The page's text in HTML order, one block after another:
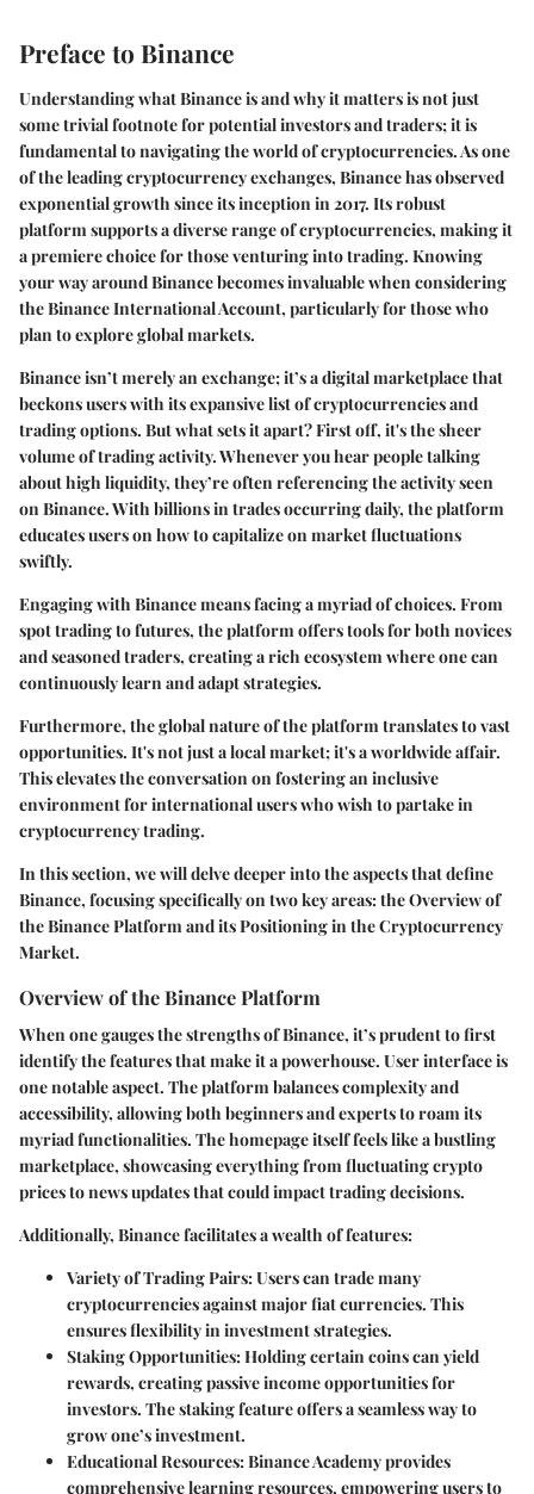
Preface to Binance
Understanding what Binance is and why it matters is not just
some trivial footnote for potential investors and traders; it is
fundamental to navigating the world of cryptocurrencies. As one
of the leading cryptocurrency exchanges, Binance has observed
exponential growth since its inception in 2017. Its robust
platform supports a diverse range of cryptocurrencies, making it
a premiere choice for those venturing into trading. Knowing
your way around Binance becomes invaluable when considering
the Binance International Account, particularly for those who
plan to explore global markets.
Binance isn’t merely an exchange; it’s a digital marketplace that
beckons users with its expansive list of cryptocurrencies and
trading options. But what sets it apart? First off, it's the sheer
volume of trading activity. Whenever you hear people talking
about high liquidity, they’re often referencing the activity seen
on Binance. With billions in trades occurring daily, the platform
educates users on how to capitalize on market fluctuations
swiftly.
Engaging with Binance means facing a myriad of choices. From
spot trading to futures, the platform offers tools for both novices
and seasoned traders, creating a rich ecosystem where one can
continuously learn and adapt strategies.
Furthermore, the global nature of the platform translates to vast
opportunities. It's not just a local market; it's a worldwide affair.
This elevates the conversation on fostering an inclusive
environment for international users who wish to partake in
cryptocurrency trading.
In this section, we will delve deeper into the aspects that define
Binance, focusing specifically on two key areas: the Overview of
the Binance Platform and its Positioning in the Cryptocurrency
Market.
Overview of the Binance Platform
When one gauges the strengths of Binance, it’s prudent to first
identify the features that make it a powerhouse. User interfaceis
one notable aspect. The platform balances complexity and
accessibility, allowing both beginners and experts to roam its
myriad functionalities. The homepage itself feels like a bustling
marketplace, showcasing everything from fluctuating crypto
prices to news updates that could impact trading decisions.
Additionally, Binance facilitates a wealth of features:
Variety of Trading Pairs:Users can trade many
cryptocurrencies against major fiat currencies. This
ensures flexibility in investment strategies.
Staking Opportunities:Holding certain coins can yield
rewards, creating passive income opportunities for
investors. The staking feature offers a seamless way to
grow one’s investment.
Educational Resources:Binance Academy provides
comprehensive learning resources, empowering users to